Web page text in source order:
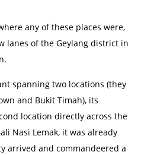
any of these places were,
lanes of the Geylang district in
spanning two locations (they
and Bukit Timah), its
location directly across the
Nasi Lemak, it was already
arrived and commandeered a